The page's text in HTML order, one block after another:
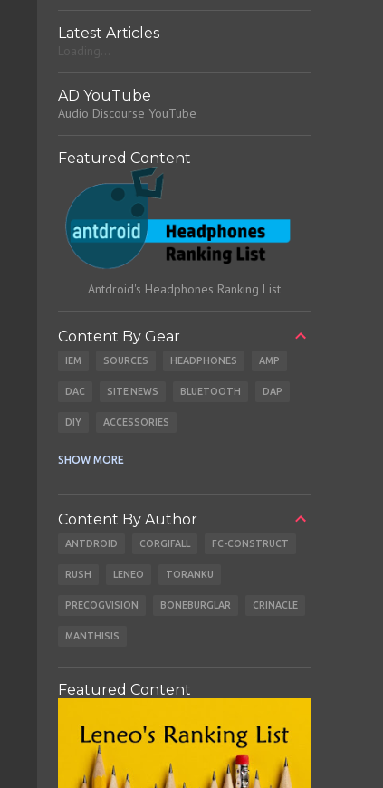
Latest Articles
AD YouTube
Audio Discourse YouTube
Featured Content
Antdroid's Headphones Ranking List
Content By Gear
IEM SOURCES HEADPHONES AMP
DAC SITE NEWS BLUETOOTH DAP
DIY ACCESSORIES
SHOW MORE
Content By Author
ANTDROID CORGIFALL FC-CONSTRUCT
RUSH LENEO TORANKU
PRECOGVISION BONEBURGLAR CRINACLE
MANTHISIS
Featured Content